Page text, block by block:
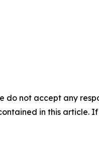
do not accept any
in this article.